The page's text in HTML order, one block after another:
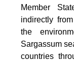
Member
indirectly
the
Sargassum
countries